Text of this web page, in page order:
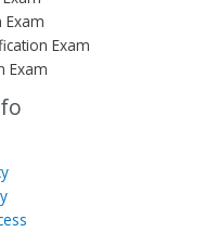
Exam
Exam
Exam